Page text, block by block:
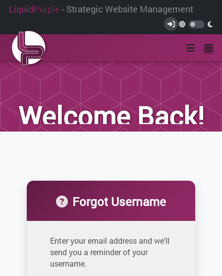
LiquidPurple - Strategic Website Management
Welcome Back!
Forgot Username
Enter your email address and we'll
send you a reminder of your
username.